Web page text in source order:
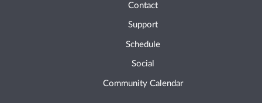
Contact
Support
Schedule
Social
Community Calendar